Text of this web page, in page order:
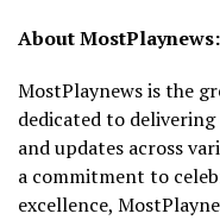
About MostPlaynews:
MostPlaynews is the
dedicated to
and updates across
a commitment to
excellence,